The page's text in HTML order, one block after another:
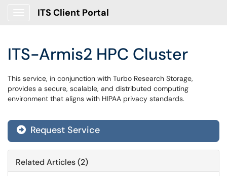
ITS Client Portal
ITS-Armis2 HPC Cluster
This service, in conjunction with Turbo Research Storage,
provides a secure, scalable, and distributed computing
environment that aligns with HIPAA privacy standards.
Request Service
Related Articles (2)